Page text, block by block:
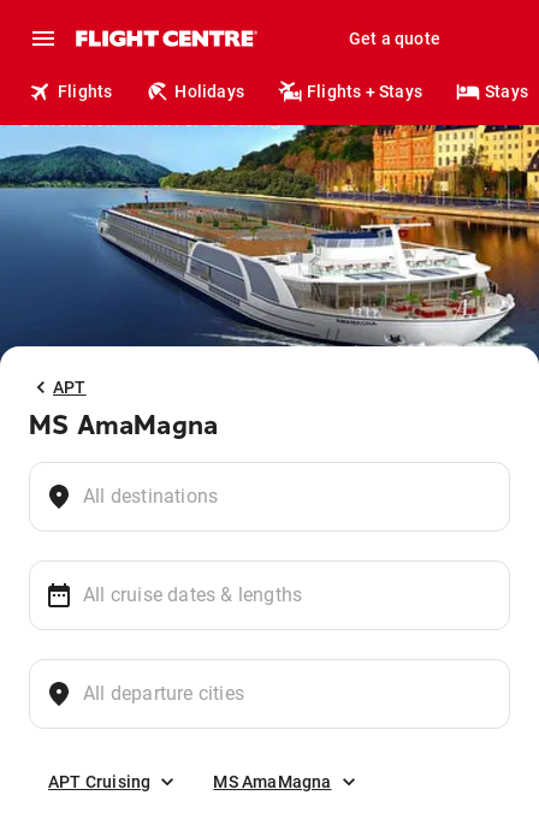
Get a quote
Flights Holidays Flights + Stays Stays
APT
MS AmaMagna
APT Cruising MS AmaMagna